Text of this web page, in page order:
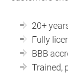
20+
Fully
BBB
Trained,